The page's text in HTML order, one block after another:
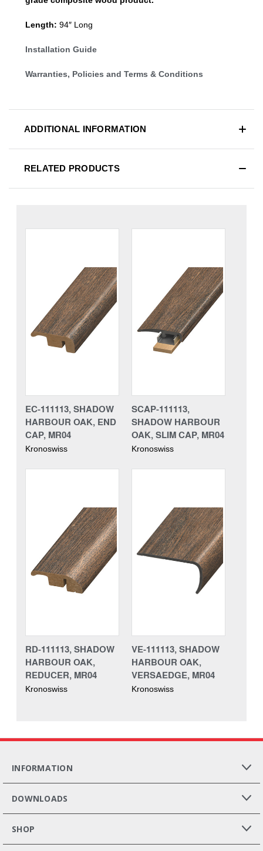
Length: 94″ Long
Installation Guide
Warranties, Policies and Terms & Conditions
ADDITIONAL INFORMATION
RELATED PRODUCTS
EC-111113, SHADOW
HARBOUR OAK, END
CAP, MR04
Kronoswiss
SCAP-111113,
SHADOW HARBOUR
OAK, SLIM CAP, MR04
Kronoswiss
RD-111113, SHADOW
HARBOUR OAK,
REDUCER, MR04
Kronoswiss
VE-111113, SHADOW
HARBOUR OAK,
VERSAEDGE, MR04
Kronoswiss
INFORMATION
DOWNLOADS
SHOP